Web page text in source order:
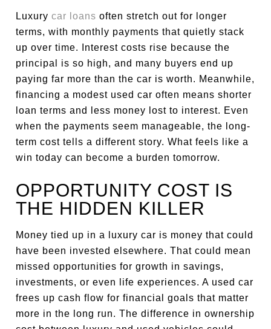
Luxurycar loans often stretch out for longer
terms, with monthly payments that quietly stack
up over time. Interest costs rise because the
principal is so high, and many buyers end up
paying far more than the car is worth. Meanwhile,
financing a modest used car often means shorter
loan terms and less money lost to interest. Even
when the payments seem manageable, the long-
term cost tells a different story. What feels like a
win today can become a burden tomorrow.
OPPORTUNITY COST IS
THE HIDDEN KILLER
Money tied up in a luxury car is money that could
have been invested elsewhere. That could mean
missed opportunities for growth in savings,
investments, or even life experiences. A used car
frees up cash flow for financial goals that matter
more in the long run. The difference in ownership